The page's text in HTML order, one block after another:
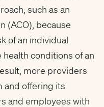
such as an
(ACO), because
of an individual
conditions of an
more providers
and offering its
and employees with